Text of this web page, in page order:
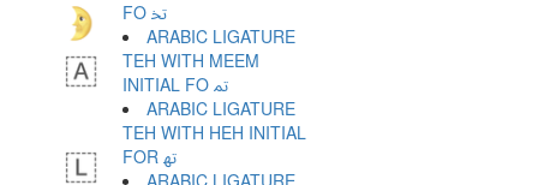
FO ﲣ
ARABIC LIGATURE
TEH WITH MEEM
INITIAL FO ﲤ
ARABIC LIGATURE
TEH WITH HEH INITIAL
FOR ﲥ
ARABIC LIGATURE